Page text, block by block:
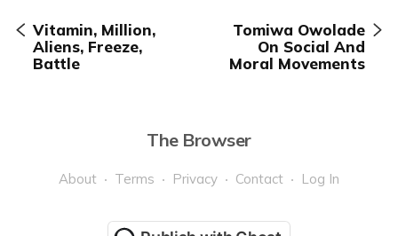
Vitamin, Million,
Aliens, Freeze,
Battle
Tomiwa Owolade
On Social And
Moral Movements
The Browser
About Terms Privacy Contact Log In